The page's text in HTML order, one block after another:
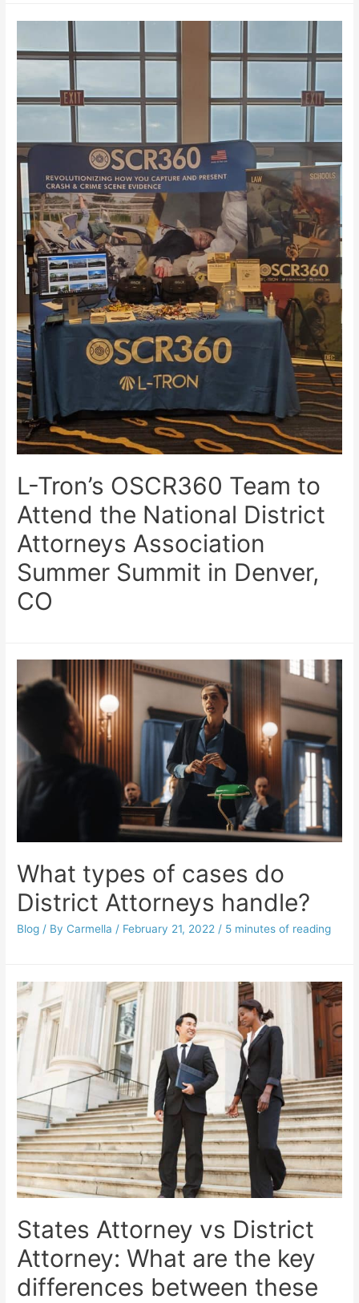
L-Tron’s OSCR360 Team to
Attend the National District
Attorneys Association
Summer Summit in Denver,
CO
What types of cases do
District Attorneys handle?
Blog / By Carmella / February 21, 2022 / 5 minutes of reading
States Attorney vs District
Attorney: What are the key
differences between these